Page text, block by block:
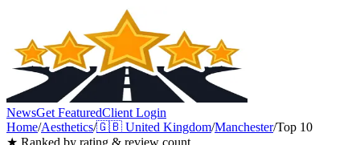
NewsGet FeaturedClient Login
Home/Aesthetics/🇬🇧 United Kingdom/Manchester/Top 10
★ Ranked by rating & review count